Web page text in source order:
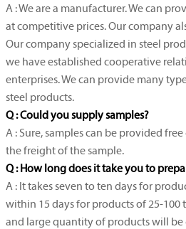
A : We are a manufacturer. We can
at competitive prices. Our company
Our company specialized in steel
we have established cooperative
enterprises. We can provide many
steel products.
Q : Could you supply samples?
A : Sure, samples can be provided
the freight of the sample.
Q : How long does it take you to
A : It takes seven to ten days for
within 15 days for products of 25-100
and large quantity of products will be